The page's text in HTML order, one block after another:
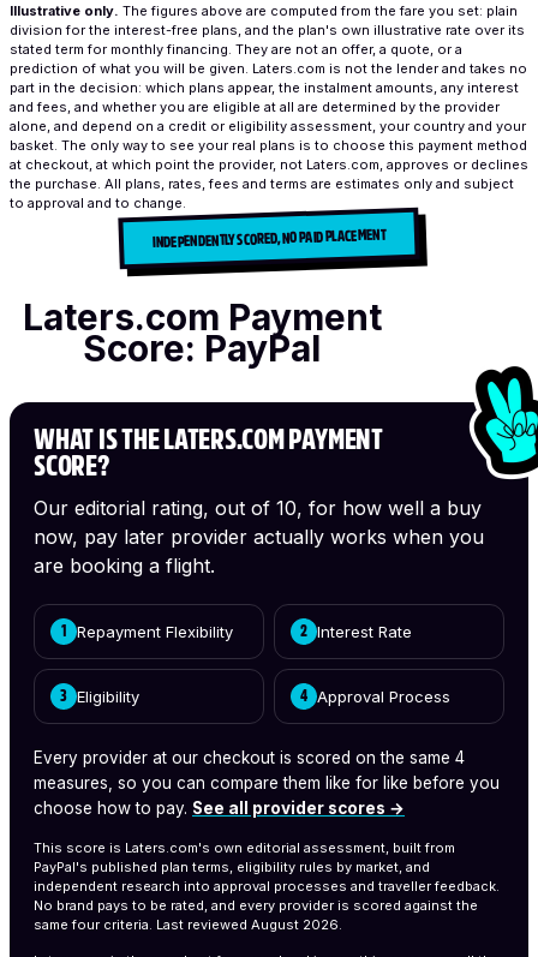
Illustrative only. The figures above are computed from the fare you set: plain
division for the interest-free plans, and the plan's own illustrative rate over its
stated term for monthly financing. They are not an offer, a quote, or a
prediction of what you will be given. Laters.com is not the lender and takes no
part in the decision: which plans appear, the instalment amounts, any interest
and fees, and whether you are eligible at all are determined by the provider
alone, and depend on a credit or eligibility assessment, your country and your
basket. The only way to see your real plans is to choose this payment method
at checkout, at which point the provider, not Laters.com, approves or declines
the purchase. All plans, rates, fees and terms are estimates only and subject
to approval and to change.
INDEPENDENTLY SCORED, NO PAID PLACEMENT
Laters.com Payment
Score: PayPal
WHAT IS THE LATERS.COM PAYMENT
SCORE?
Our editorial rating, out of 10, for how well a buy
now, pay later provider actually works when you
are booking a flight.
1 Repayment Flexibility 2 Interest Rate
3 Eligibility 4 Approval Process
Every provider at our checkout is scored on the same 4
measures, so you can compare them like for like before you
choose how to pay. See all provider scores →
This score is Laters.com's own editorial assessment, built from
PayPal's published plan terms, eligibility rules by market, and
independent research into approval processes and traveller feedback.
No brand pays to be rated, and every provider is scored against the
same four criteria. Last reviewed August 2026.